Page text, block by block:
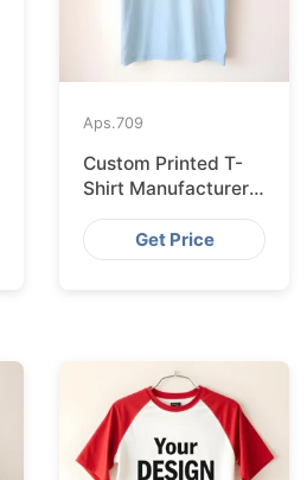
Aps.709
Custom Printed T-
Shirt Manufacturer
Bangladesh
Exporting to
Palermo
Get Price